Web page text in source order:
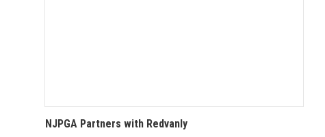
NJPGA Partners with Redvanly